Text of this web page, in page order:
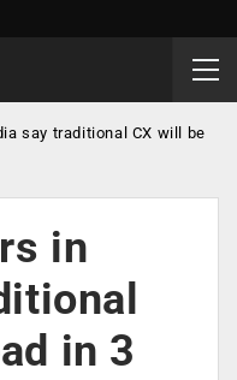
say traditional CX will be
in
in 3